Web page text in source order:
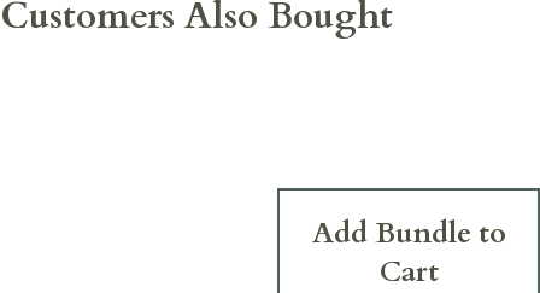
Customers Also Bought
Add Bundle to
Cart